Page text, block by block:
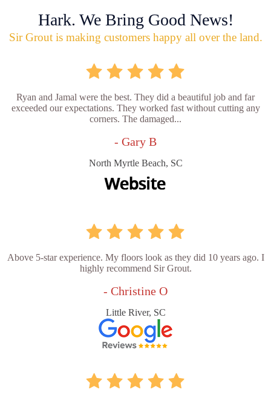
Hark. We Bring Good News!
Sir Grout is making customers happy all over the land.
Ryan and Jamal were the best. They did a beautiful job and far
exceeded our expectations. They worked fast without cutting any
corners. The damaged...
- Gary B
North Myrtle Beach, SC
Above 5-star experience. My floors look as they did 10 years ago. I
highly recommend Sir Grout.
- Christine O
Little River, SC